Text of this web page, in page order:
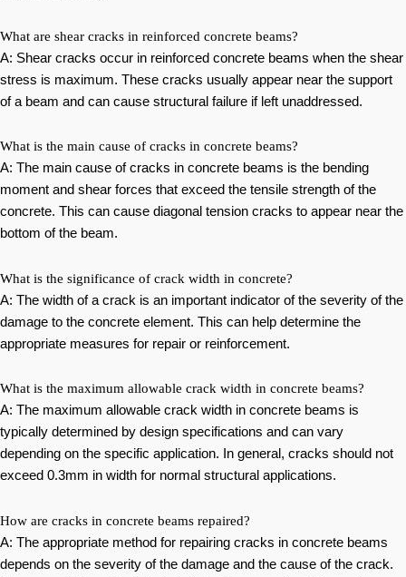
What are shear cracks in reinforced concrete beams?
A: Shear cracks occur in reinforced concrete beams when the shear
stress is maximum. These cracks usually appear near the support
of a beam and can cause structural failure if left unaddressed.
What is the main cause of cracks in concrete beams?
A: The main cause of cracks in concrete beams is the bending
moment and shear forces that exceed the tensile strength of the
concrete. This can cause diagonal tension cracks to appear near the
bottom of the beam.
What is the significance of crack width in concrete?
A: The width of a crack is an important indicator of the severity of the
damage to the concrete element. This can help determine the
appropriate measures for repair or reinforcement.
What is the maximum allowable crack width in concrete beams?
A: The maximum allowable crack width in concrete beams is
typically determined by design specifications and can vary
depending on the specific application. In general, cracks should not
exceed 0.3mm in width for normal structural applications.
How are cracks in concrete beams repaired?
A: The appropriate method for repairing cracks in concrete beams
depends on the severity of the damage and the cause of the crack.